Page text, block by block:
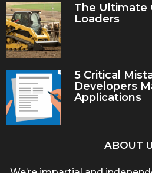
The Ultimate
Loaders
5 Critical
Developers
Applications
ABOUT